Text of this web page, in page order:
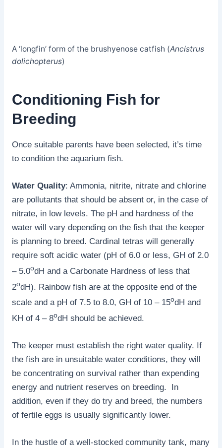
A ‘longfin’ form of the brushyenose catfish (Ancistrus
dolichopterus)
Conditioning Fish for
Breeding
Once suitable parents have been selected, it’s time
to condition the aquarium fish.
Water Quality: Ammonia, nitrite, nitrate and chlorine
are pollutants that should be absent or, in the case of
nitrate, in low levels. The pH and hardness of the
water will vary depending on the fish that the keeper
is planning to breed. Cardinal tetras will generally
require soft acidic water (pH of 6.0 or less, GH of 2.0
– 5.0odH and a Carbonate Hardness of less that
2odH). Rainbow fish are at the opposite end of the
scale and a pH of 7.5 to 8.0, GH of 10 – 15odH and
KH of 4 – 8odH should be achieved.
The keeper must establish the right water quality. If
the fish are in unsuitable water conditions, they will
be concentrating on survival rather than expending
energy and nutrient reserves on breeding. In
addition, even if they do try and breed, the numbers
of fertile eggs is usually significantly lower.
In the hustle of a well-stocked community tank, many